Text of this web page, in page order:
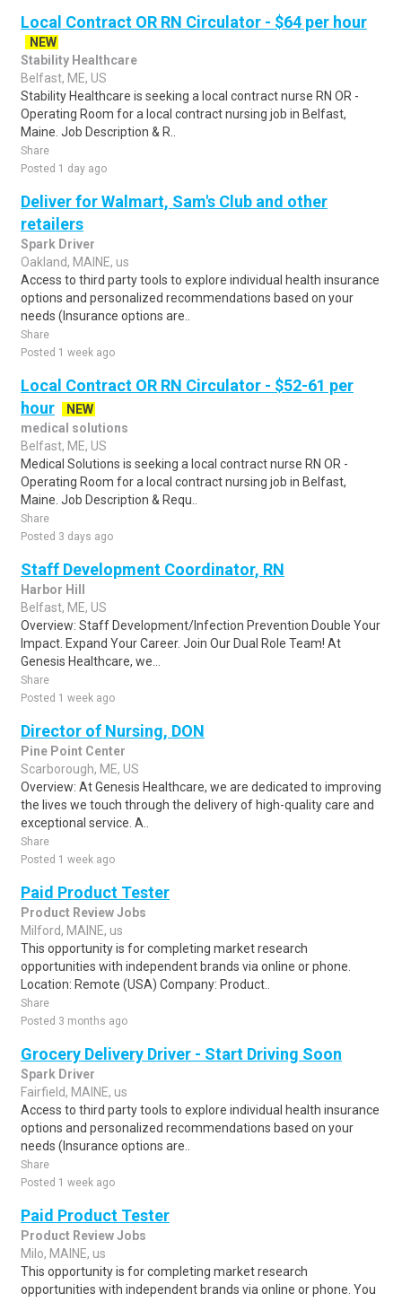
Local Contract OR RN Circulator - $64 per hour
NEW
Stability Healthcare
Belfast, ME, US
Stability Healthcare is seeking a local contract nurse RN OR -
Operating Room for a local contract nursing job in Belfast,
Maine. Job Description & R..
Share
Posted 1 day ago
Deliver for Walmart, Sam's Club and other
retailers
Spark Driver
Oakland, MAINE, us
Access to third party tools to explore individual health insurance
options and personalized recommendations based on your
needs (Insurance options are..
Share
Posted 1 week ago
Local Contract OR RN Circulator - $52-61 per
hour
NEW
medical solutions
Belfast, ME, US
Medical Solutions is seeking a local contract nurse RN OR -
Operating Room for a local contract nursing job in Belfast,
Maine. Job Description & Requ..
Share
Posted 3 days ago
Staff Development Coordinator, RN
Harbor Hill
Belfast, ME, US
Overview: Staff Development/Infection Prevention Double Your
Impact. Expand Your Career. Join Our Dual Role Team! At
Genesis Healthcare, we...
Share
Posted 1 week ago
Director of Nursing, DON
Pine Point Center
Scarborough, ME, US
Overview: At Genesis Healthcare, we are dedicated to improving
the lives we touch through the delivery of high-quality care and
exceptional service. A..
Share
Posted 1 week ago
Paid Product Tester
Product Review Jobs
Milford, MAINE, us
This opportunity is for completing market research
opportunities with independent brands via online or phone.
Location: Remote (USA) Company: Product..
Share
Posted 3 months ago
Grocery Delivery Driver - Start Driving Soon
Spark Driver
Fairfield, MAINE, us
Access to third party tools to explore individual health insurance
options and personalized recommendations based on your
needs (Insurance options are..
Share
Posted 1 week ago
Paid Product Tester
Product Review Jobs
Milo, MAINE, us
This opportunity is for completing market research
opportunities with independent brands via online or phone. You